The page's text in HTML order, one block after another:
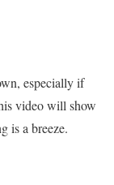
especially if
video will show
is a breeze.